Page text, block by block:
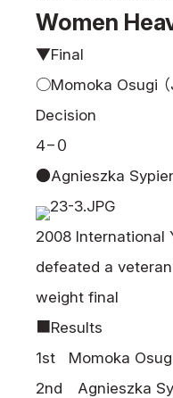
Women
▼Final
○Momoka Osugi （
Decision
4−０
●Agnieszka Sypien
2008 International
defeated a
weight final
■Results
1st Momoka
2nd Agnieszka